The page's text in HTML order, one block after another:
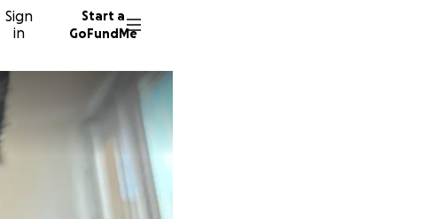
Sign
in
Start a
GoFundMe